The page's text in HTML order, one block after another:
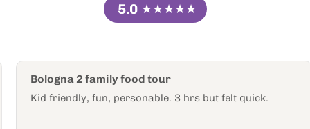
5.0 ★★★★★
Bologna 2 family food tour
Kid friendly, fun, personable. 3 hrs but felt quick.